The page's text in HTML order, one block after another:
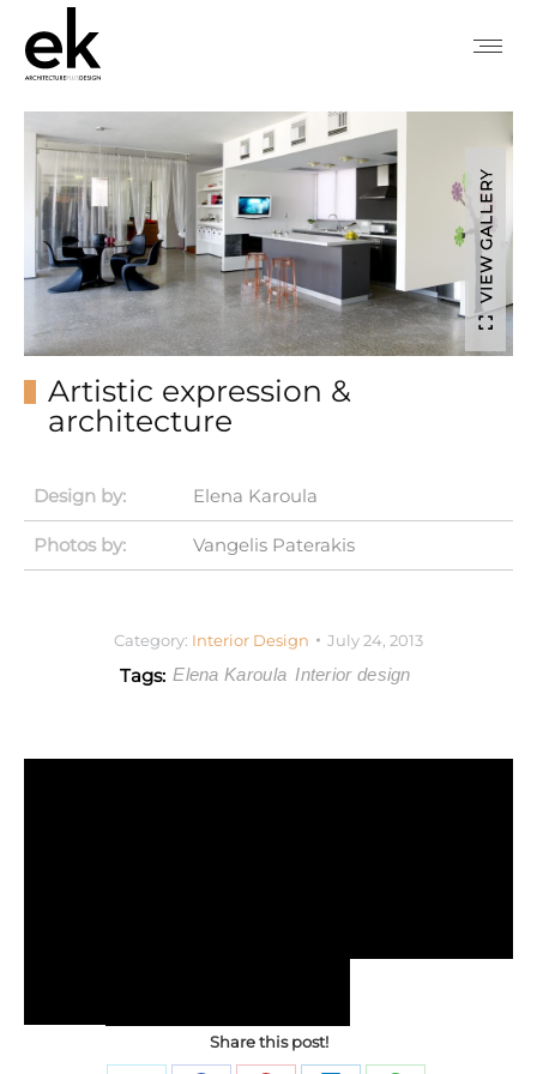
VIEW GALLERY
Artistic expression &
architecture
Design by: Elena Karoula
Photos by: Vangelis Paterakis
Category: Interior Design July 24, 2013
Tags: Elena Karoula Interior design
Share this post!